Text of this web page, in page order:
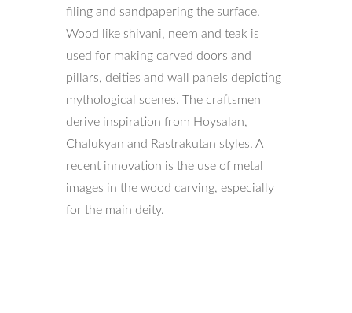
filing and sandpapering the surface.
Wood like shivani, neem and teak is
used for making carved doors and
pillars, deities and wall panels depicting
mythological scenes. The craftsmen
derive inspiration from Hoysalan,
Chalukyan and Rastrakutan styles. A
recent innovation is the use of metal
images in the wood carving, especially
for the main deity.